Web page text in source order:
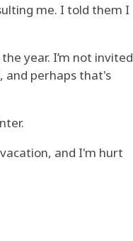
me. I told them I
year. I’m not invited
and perhaps that's
and I'm hurt